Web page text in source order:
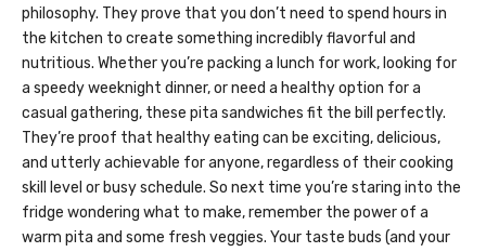
philosophy. They prove that you don’t need to spend hours in
the kitchen to create something incredibly flavorful and
nutritious. Whether you’re packing a lunch for work, looking for
a speedy weeknight dinner, or need a healthy option for a
casual gathering, these pita sandwiches fit the bill perfectly.
They’re proof that healthy eating can be exciting, delicious,
and utterly achievable for anyone, regardless of their cooking
skill level or busy schedule. So next time you’re staring into the
fridge wondering what to make, remember the power of a
warm pita and some fresh veggies. Your taste buds (and your